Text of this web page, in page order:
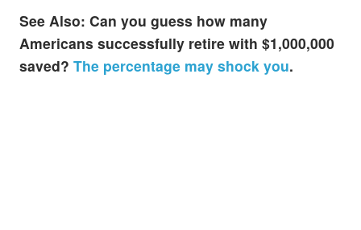
See Also: Can you guess how many
Americans successfully retire with $1,000,000
saved? The percentage may shock you.